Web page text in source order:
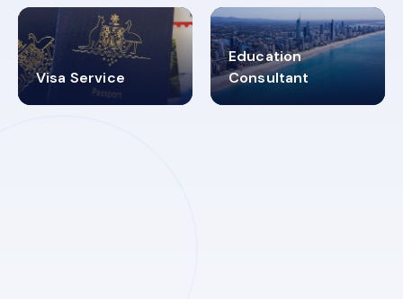
Visa Service
30+
Education
Consultant
2619348